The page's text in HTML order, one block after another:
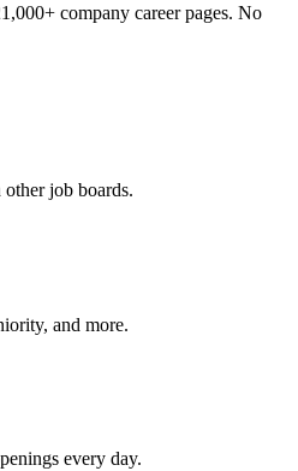
company career pages. No
job boards.
and more.
every day.